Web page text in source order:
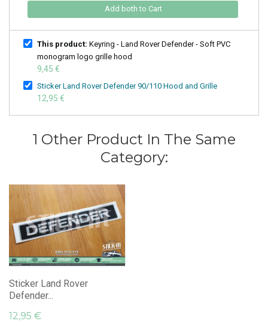
Add both to Cart
This product: Keyring - Land Rover Defender - Soft PVC
monogram logo grille hood
9,45 €
Sticker Land Rover Defender 90/110 Hood and Grille
12,95 €
1 Other Product In The Same
Category:
Sticker Land Rover
Defender...
12,95 €